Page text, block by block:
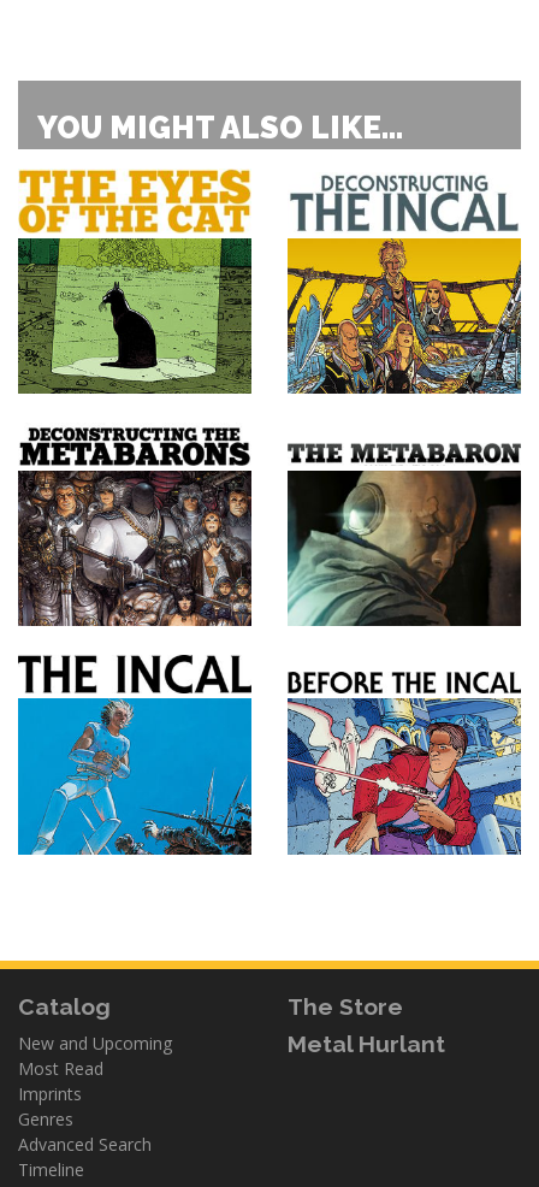
YOU MIGHT ALSO LIKE...
Catalog
New and Upcoming
Most Read
Imprints
Genres
Advanced Search
Timeline
The Store
Metal Hurlant